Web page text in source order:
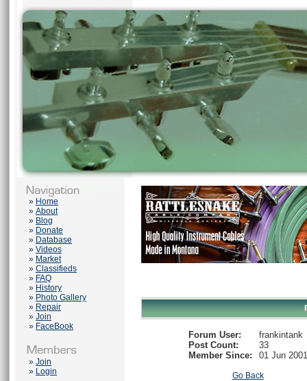
» Home
» About
» Blog
» Donate
» Database
» Videos
» Market
» Classifieds
» FAQ
» History
» Photo Gallery
» Repair
» Join
» FaceBook
» Join
» Login
Forum User:
frankintank
Post Count:
33
Member Since:
01 Jun 2001
Go Back